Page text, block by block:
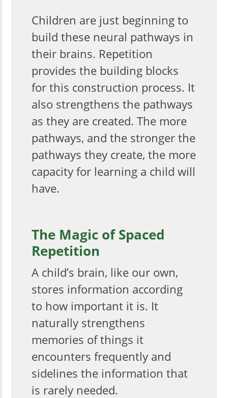
Children are just beginning to
build these neural pathways in
their brains. Repetition
provides the building blocks
for this construction process. It
also strengthens the pathways
as they are created. The more
pathways, and the stronger the
pathways they create, the more
capacity for learning a child will
have.
The Magic of Spaced
Repetition
A child’s brain, like our own,
stores information according
to how important it is. It
naturally strengthens
memories of things it
encounters frequently and
sidelines the information that
is rarely needed.